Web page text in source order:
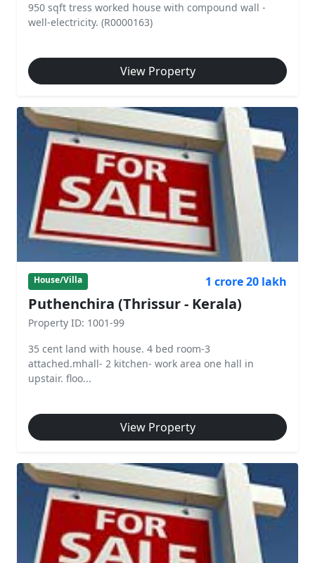
950 sqft tress worked house with compound wall -
well-electricity. (R0000163)
View Property
House/Villa 1 crore 20 lakh
Puthenchira (Thrissur - Kerala)
Property ID: 1001-99
35 cent land with house. 4 bed room-3
attached.mhall- 2 kitchen- work area one hall in
upstair. floo...
View Property